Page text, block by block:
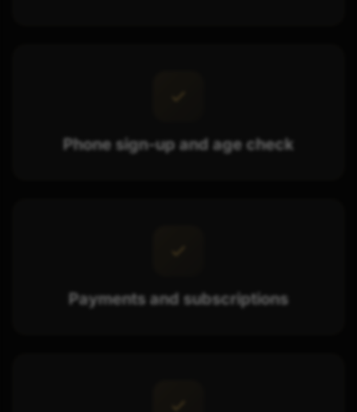
Phone sign-up and age check
Payments and subscriptions